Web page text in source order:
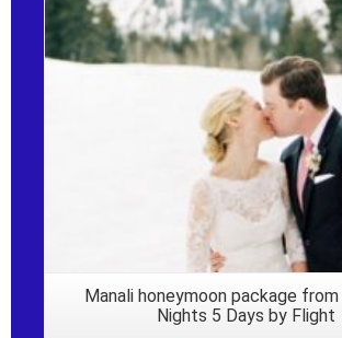
Manali honeymoon package
Nights 5 Days by Flight